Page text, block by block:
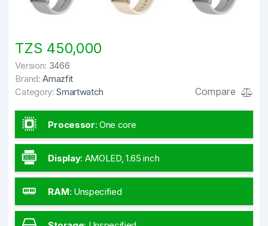
TZS 450,000
Version: 3466
Brand: Amazfit
Category: Smartwatch Compare
Processor: One core
Display: AMOLED, 1.65 inch
RAM: Unspecified